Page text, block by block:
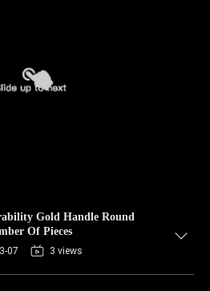
Gold Handle Round
Of Pieces
07 3 views